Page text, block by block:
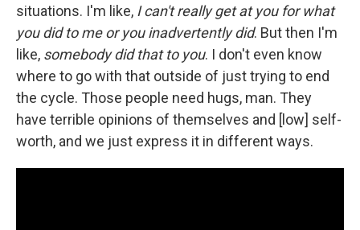
situations. I'm like, I can't really get at you for what
you did to me or you inadvertently did. But then I'm
like, somebody did that to you. I don't even know
where to go with that outside of just trying to end
the cycle. Those people need hugs, man. They
have terrible opinions of themselves and [low] self-
worth, and we just express it in different ways.